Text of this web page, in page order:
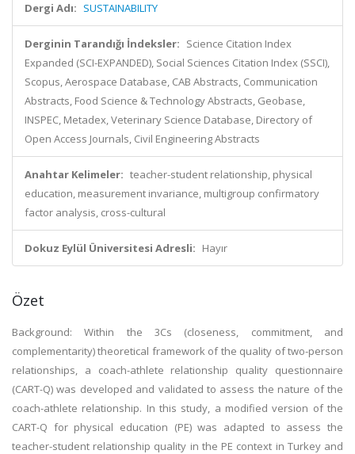
Dergi Adı: SUSTAINABILITY
Derginin Tarandığı İndeksler: Science Citation Index
Expanded (SCI-EXPANDED), Social Sciences Citation Index (SSCI),
Scopus, Aerospace Database, CAB Abstracts, Communication
Abstracts, Food Science & Technology Abstracts, Geobase,
INSPEC, Metadex, Veterinary Science Database, Directory of
Open Access Journals, Civil Engineering Abstracts
Anahtar Kelimeler: teacher-student relationship, physical
education, measurement invariance, multigroup confirmatory
factor analysis, cross-cultural
Dokuz Eylül Üniversitesi Adresli: Hayır
Özet
Background: Within the 3Cs (closeness, commitment, and
complementarity) theoretical framework of the quality of two-person
relationships, a coach-athlete relationship quality questionnaire
(CART-Q) was developed and validated to assess the nature of the
coach-athlete relationship. In this study, a modified version of the
CART-Q for physical education (PE) was adapted to assess the
teacher-student relationship quality in the PE context in Turkey and